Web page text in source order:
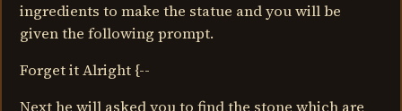
ingredients to make the statue and you will be
given the following prompt.
Forget it Alright {--